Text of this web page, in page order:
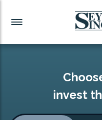
Investment News
Readymade Portfolios
Investment Funds
invest